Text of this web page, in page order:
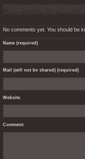
No comments yet. You should be
Name (required)
Mail (will not be shared) (required)
Website
Comment